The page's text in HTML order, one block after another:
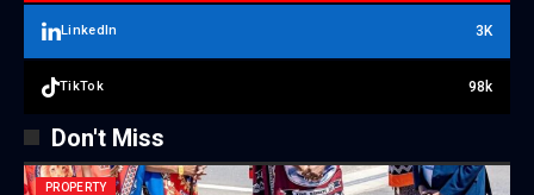
LinkedIn 3K
TikTok 98k
Don't Miss
PROPERTY